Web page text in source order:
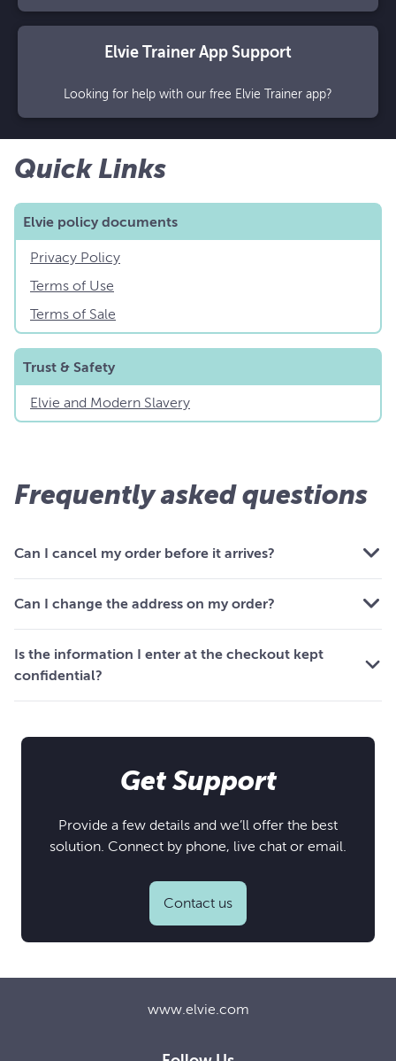
Elvie Trainer App Support
Looking for help with our free Elvie Trainer app?
Quick Links
Elvie policy documents
Privacy Policy
Terms of Use
Terms of Sale
Trust & Safety
Elvie and Modern Slavery
Frequently asked questions
Can I cancel my order before it arrives?
Can I change the address on my order?
Is the information I enter at the checkout kept
confidential?
Get Support
Provide a few details and we’ll offer the best
solution. Connect by phone, live chat or email.
Contact us
www.elvie.com